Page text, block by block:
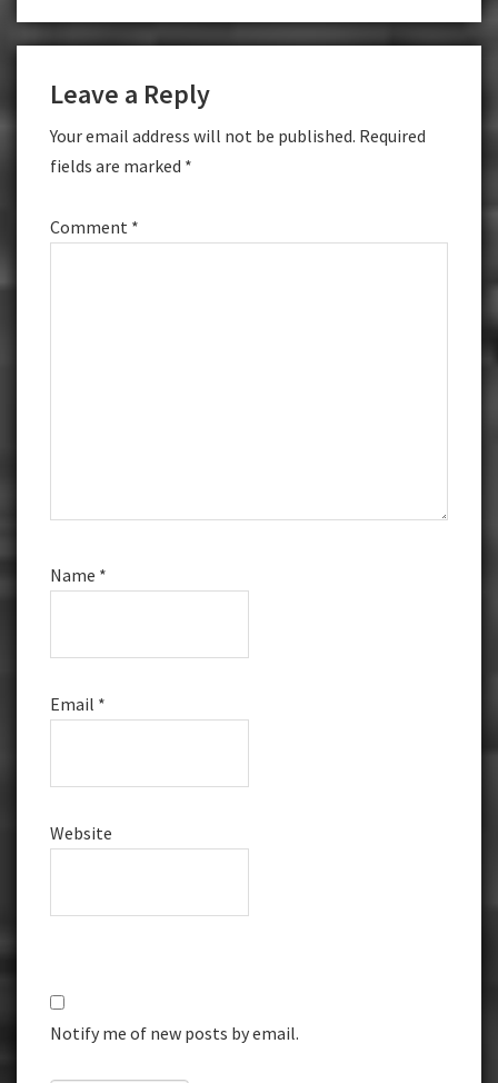
Interactions
Leave a Reply
Your email address will not be published. Required
fields are marked *
Comment *
Name *
Email *
Website
Notify me of new posts by email.